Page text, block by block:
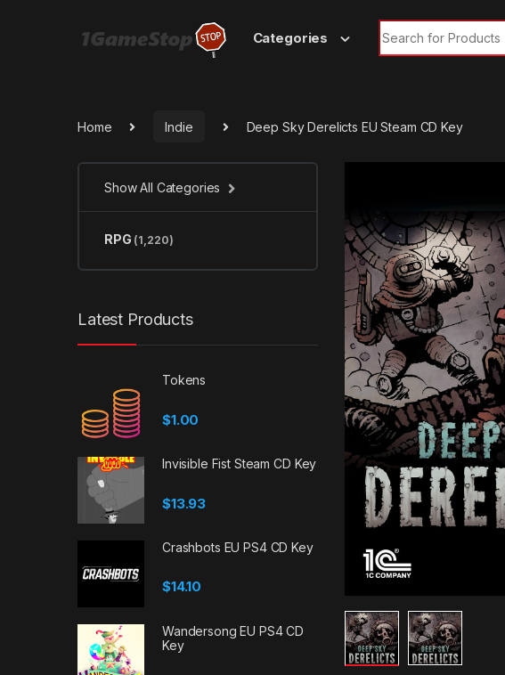
Categories
Search for:
Home Indie Deep Sky Derelicts EU Steam CD Key
Show All Categories
RPG (1,220)
Latest Products
Tokens
$1.00
Invisible Fist Steam CD Key
$13.93
Crashbots EU PS4 CD Key
$14.10
Wandersong EU PS4 CD
Key